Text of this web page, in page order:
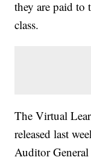
they are paid to
class.
The Virtual
released last
Auditor